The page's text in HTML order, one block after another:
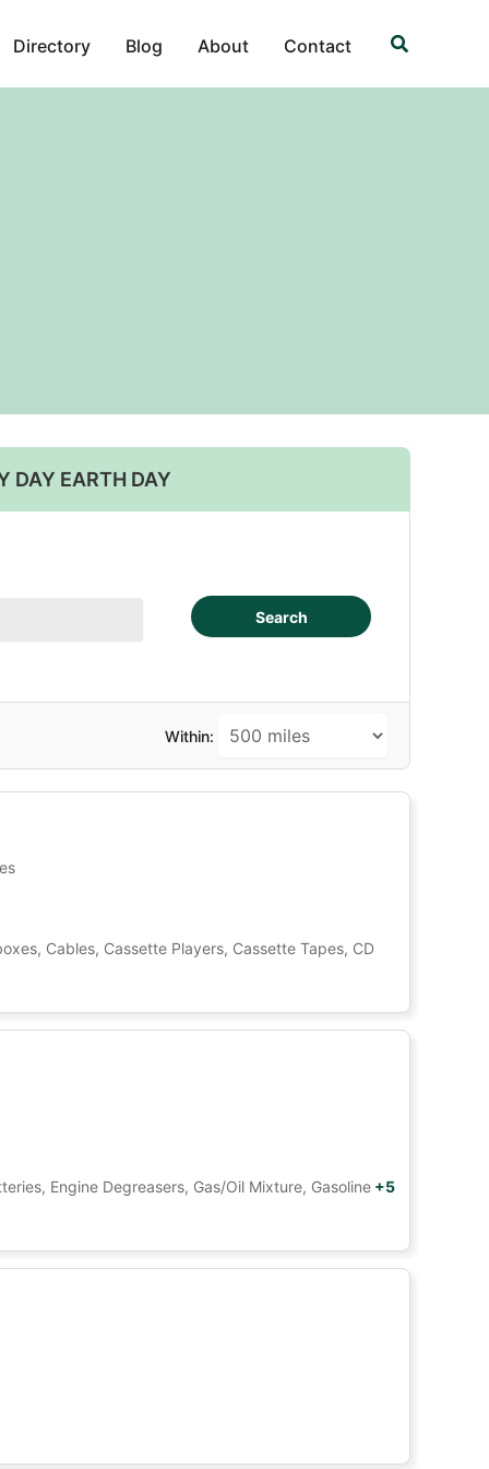
Directory Blog About Contact Search
DAY EARTH DAY
Search
Within:
Cables, Cassette Players, Cassette Tapes, CD
Engine Degreasers, Gas/Oil Mixture, Gasoline +5